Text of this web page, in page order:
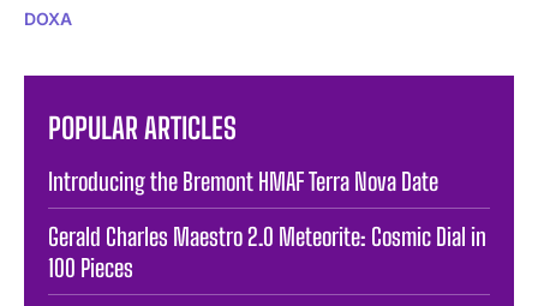
DOXA
POPULAR ARTICLES
Introducing the Bremont HMAF Terra Nova Date
Gerald Charles Maestro 2.0 Meteorite: Cosmic Dial in
100 Pieces